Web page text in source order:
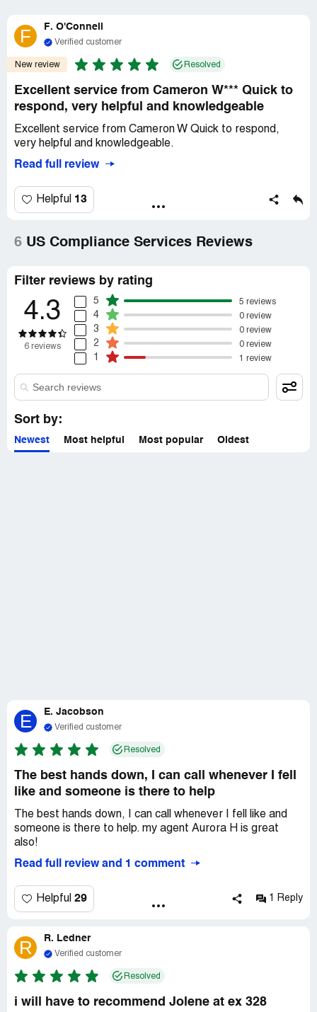
F F. O'Connell
Verified customer
New review Resolved
Excellent service from Cameron W*** Quick to
respond, very helpful and knowledgeable
Excellent service from Cameron W Quick to respond,
very helpful and knowledgeable.
Read full review
Helpful 13
6 US Compliance Services Reviews
Filter reviews by rating
4.3
6 reviews
5 5 reviews
4 0 review
3 0 review
2 0 review
1 1 review
Sort by:
Newest Most helpful Most popular Oldest
E E. Jacobson
Verified customer
Resolved
The best hands down, I can call whenever I fell
like and someone is there to help
The best hands down, I can call whenever I fell like and
someone is there to help. my agent Aurora H is great
also!
Read full review and 1 comment
Helpful 29 1 Reply
R R. Ledner
Verified customer
Resolved
i will have to recommend Jolene at ex 328